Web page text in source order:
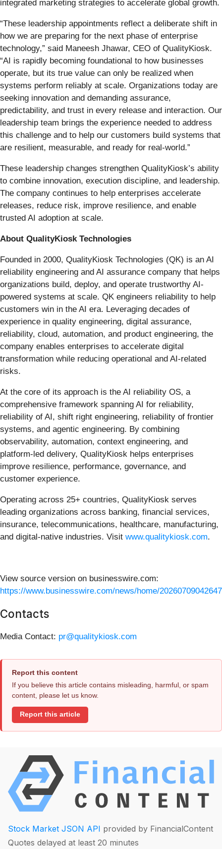
integrated marketing strategies to accelerate global growth.
“These leadership appointments reflect a deliberate shift in
how we are preparing for the next phase of enterprise
technology,” said Maneesh Jhawar, CEO of QualityKiosk.
“AI is rapidly becoming foundational to how businesses
operate, but its true value can only be realized when
systems perform reliably at scale. Organizations today are
seeking innovation and demanding assurance,
predictability, and trust in every release and interaction. Our
leadership team brings the experience needed to address
this challenge and to help our customers build systems that
are resilient, measurable, and ready for real-world.”
These leadership changes strengthen QualityKiosk’s ability
to combine innovation, execution discipline, and leadership.
The company continues to help enterprises accelerate
releases, reduce risk, improve resilience, and enable
trusted AI adoption at scale.
About QualityKiosk Technologies
Founded in 2000, QualityKiosk Technologies (QK) is an AI
reliability engineering and AI assurance company that helps
organizations build, deploy, and operate trustworthy AI-
powered systems at scale. QK engineers reliability to help
customers win in the AI era. Leveraging decades of
experience in quality engineering, digital assurance,
reliability, cloud, automation, and product engineering, the
company enables enterprises to accelerate digital
transformation while reducing operational and AI-related
risks.
At the core of its approach is the AI reliability OS, a
comprehensive framework spanning AI for reliability,
reliability of AI, shift right engineering, reliability of frontier
systems, and agentic engineering. By combining
observability, automation, context engineering, and
platform-led delivery, QualityKiosk helps enterprises
improve resilience, performance, governance, and
customer experience.
Operating across 25+ countries, QualityKiosk serves
leading organizations across banking, financial services,
insurance, telecommunications, healthcare, manufacturing,
and digital-native industries. Visit www.qualitykiosk.com.
View source version on businesswire.com:
https://www.businesswire.com/news/home/
Contacts
Media Contact: pr@qualitykiosk.com
Report this content
If you believe this article contains misleading, harmful, or spam
content, please let us know.
Report this article
Stock Market JSON API provided by FinancialContent
Quotes delayed at least 20 minutes